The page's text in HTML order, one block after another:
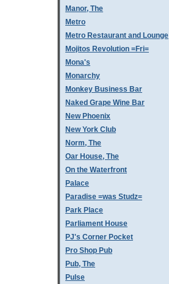
Manor, The
Metro
Metro Restaurant and Lounge
Mojitos Revolution =Fri=
Mona's
Monarchy
Monkey Business Bar
Naked Grape Wine Bar
New Phoenix
New York Club
Norm, The
Oar House, The
On the Waterfront
Palace
Paradise =was Studz=
Park Place
Parliament House
PJ's Corner Pocket
Pro Shop Pub
Pub, The
Pulse